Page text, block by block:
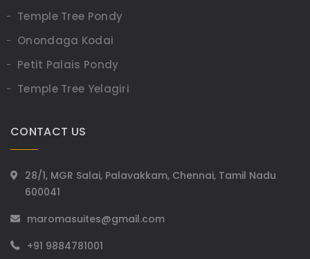
Temple Tree Pondy
Onondaga Kodai
Petit Palais Pondy
Temple Tree Yelagiri
CONTACT US
28/1, MGR Salai, Palavakkam, Chennai, Tamil Nadu
600041
maromasuites@gmail.com
+91 9884781001